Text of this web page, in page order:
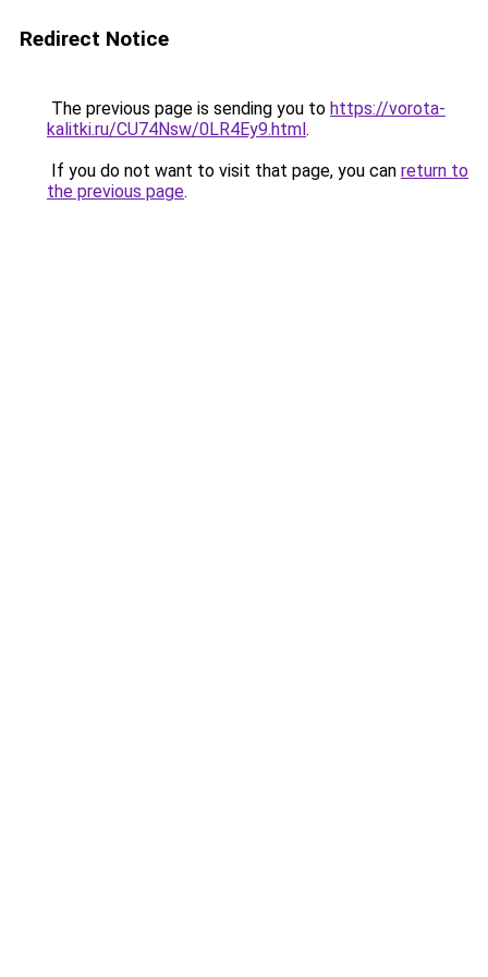
Redirect Notice
The previous page is sending you to https://vorota-
kalitki.ru/CU74Nsw/0LR4Ey9.html.
If you do not want to visit that page, you can return to
the previous page.